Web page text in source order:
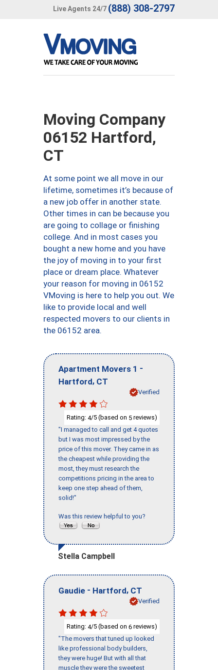
Live Agents 24/7 (888) 308-2797
Moving Company
06152 Hartford,
CT
At some point we all move in our
lifetime, sometimes it’s because of
a new job offer in another state.
Other times in can be because you
are going to collage or finishing
college. And in most cases you
bought a new home and you have
the joy of moving in to your first
place or dream place. Whatever
your reason for moving in 06152
VMoving is here to help you out. We
like to provide local and well
respected movers to our clients in
the 06152 area.
Apartment Movers 1 -
Hartford, CT
Verified
Rating: 4/5 (based on 5 reviews)
"I managed to call and get 4 quotes
but I was most impressed by the
price of this mover. They came in as
the cheapest while providing the
most, they must research the
competitions pricing in the area to
keep one step ahead of them,
solid!"
Was this review helpful to you?
Stella Campbell
Gaudie - Hartford, CT
Verified
Rating: 4/5 (based on 6 reviews)
"The movers that tuned up looked
like professional body builders,
they were huge! But with all that
muscle they were the sweetest